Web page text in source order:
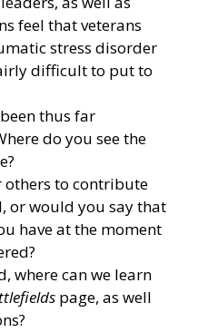
feel that veterans
stress disorder
difficult to put to
thus far
do you see the
others to contribute
or would you say that
have at the moment
where can we learn
page, as well